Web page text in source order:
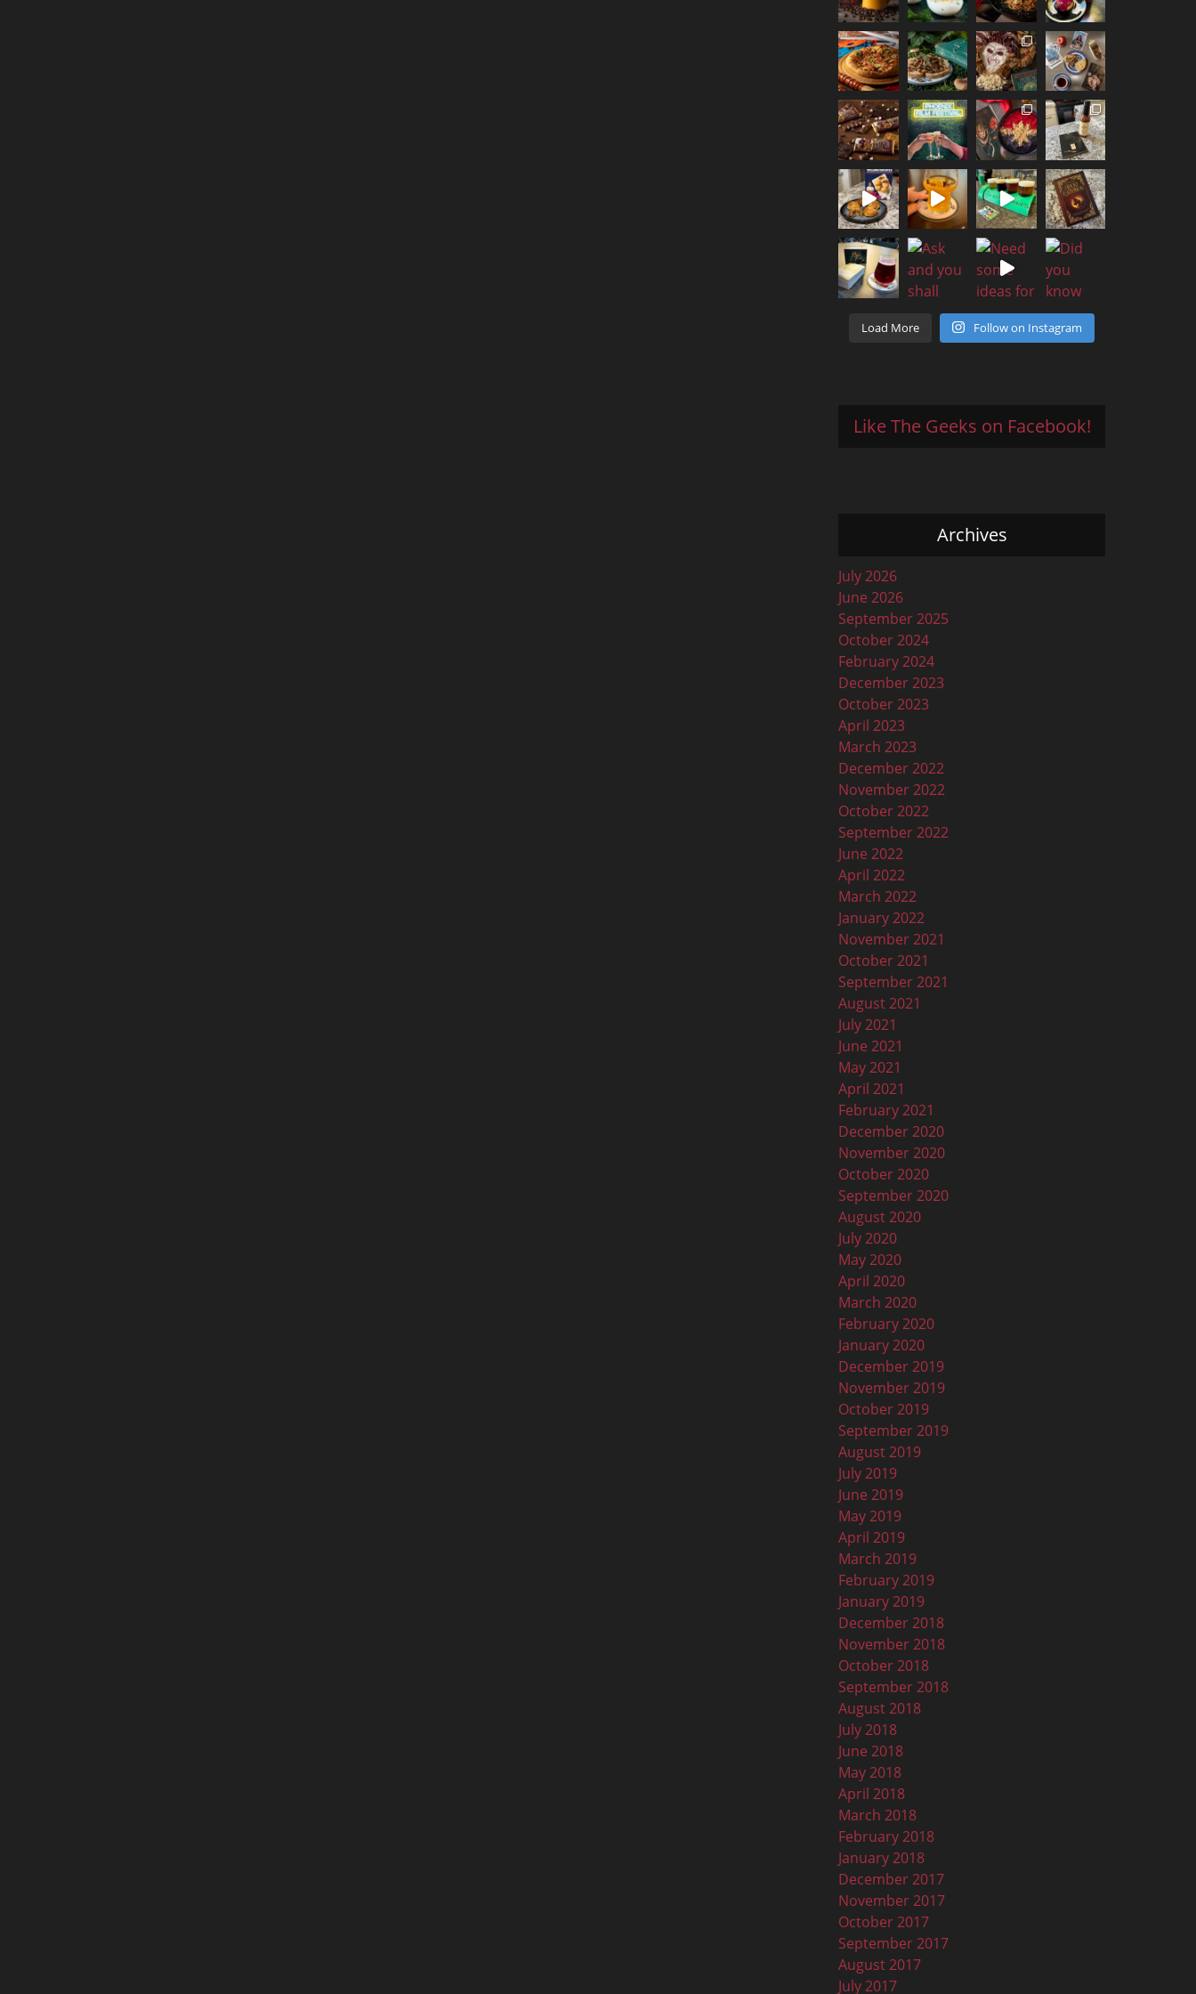
Load More Follow on Instagram
Like The Geeks on Facebook!
Archives
July 2026
June 2026
September 2025
October 2024
February 2024
December 2023
October 2023
April 2023
March 2023
December 2022
November 2022
October 2022
September 2022
June 2022
April 2022
March 2022
January 2022
November 2021
October 2021
September 2021
August 2021
July 2021
June 2021
May 2021
April 2021
February 2021
December 2020
November 2020
October 2020
September 2020
August 2020
July 2020
May 2020
April 2020
March 2020
February 2020
January 2020
December 2019
November 2019
October 2019
September 2019
August 2019
July 2019
June 2019
May 2019
April 2019
March 2019
February 2019
January 2019
December 2018
November 2018
October 2018
September 2018
August 2018
July 2018
June 2018
May 2018
April 2018
March 2018
February 2018
January 2018
December 2017
November 2017
October 2017
September 2017
August 2017
July 2017